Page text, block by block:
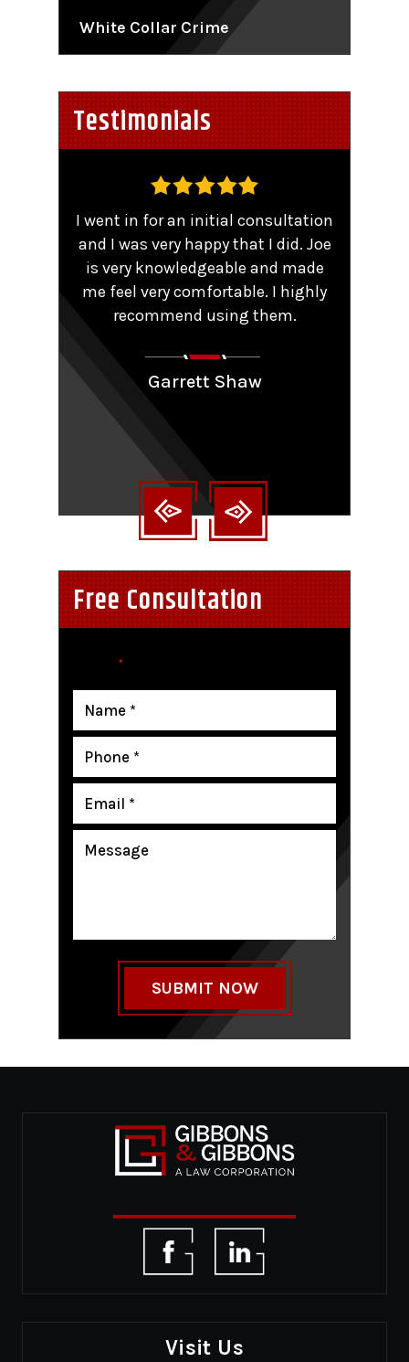
White Collar Crime
Free Consultation
*
Testimonials
I went in for an initial consultation
and I was very happy that I did. Joe
is very knowledgeable and made
me feel very comfortable. I highly
recommend using them.
Garrett Shaw
Visit Us